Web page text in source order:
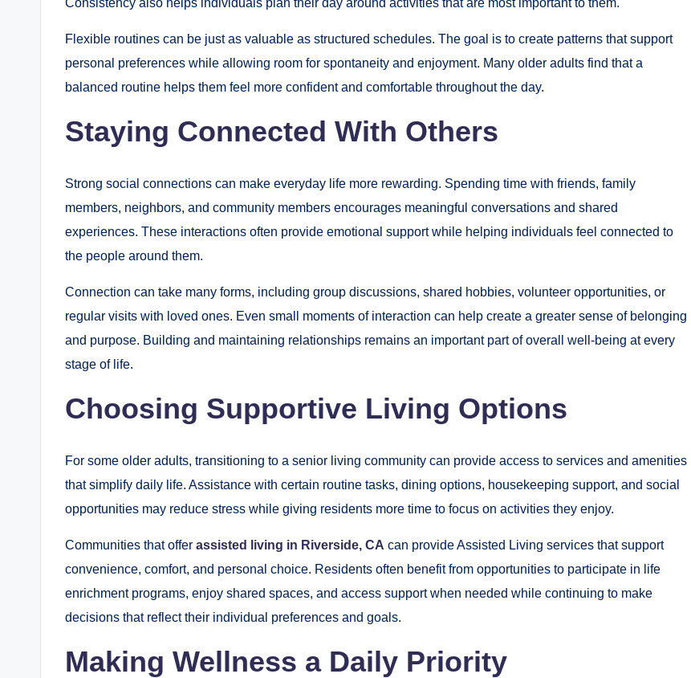
Consistency also helps individuals plan their day around activities that are most important to them.
Flexible routines can be just as valuable as structured schedules. The goal is to create patterns that support
personal preferences while allowing room for spontaneity and enjoyment. Many older adults find that a
balanced routine helps them feel more confident and comfortable throughout the day.
Staying Connected With Others
Strong social connections can make everyday life more rewarding. Spending time with friends, family
members, neighbors, and community members encourages meaningful conversations and shared
experiences. These interactions often provide emotional support while helping individuals feel connected to
the people around them.
Connection can take many forms, including group discussions, shared hobbies, volunteer opportunities, or
regular visits with loved ones. Even small moments of interaction can help create a greater sense of belonging
and purpose. Building and maintaining relationships remains an important part of overall well-being at every
stage of life.
Choosing Supportive Living Options
For some older adults, transitioning to a senior living community can provide access to services and amenities
that simplify daily life. Assistance with certain routine tasks, dining options, housekeeping support, and social
opportunities may reduce stress while giving residents more time to focus on activities they enjoy.
Communities that offer assisted living in Riverside, CA can provide Assisted Living services that support
convenience, comfort, and personal choice. Residents often benefit from opportunities to participate in life
enrichment programs, enjoy shared spaces, and access support when needed while continuing to make
decisions that reflect their individual preferences and goals.
Making Wellness a Daily Priority